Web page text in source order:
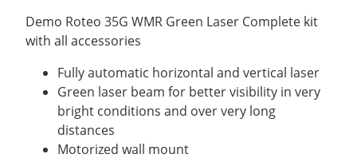
Demo Roteo 35G WMR Green Laser Complete kit
with all accessories
Fully automatic horizontal and vertical laser
Green laser beam for better visibility in very
bright conditions and over very long
distances
Motorized wall mount